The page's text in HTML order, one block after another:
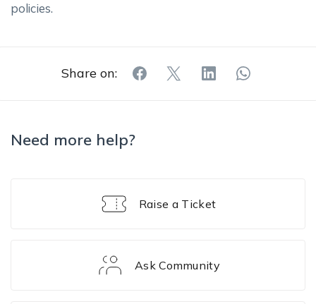
policies.
Share on:
Need more help?
Raise a Ticket
Ask Community